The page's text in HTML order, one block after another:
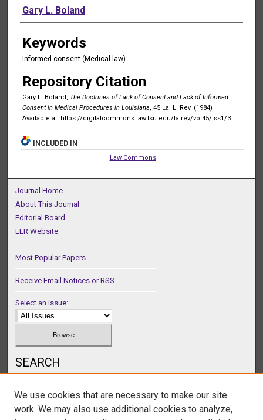
Authors
Gary L. Boland
Keywords
Informed consent (Medical law)
Repository Citation
Gary L. Boland, The Doctrines of Lack of Consent and Lack of Informed
Consent in Medical Procedures in Louisiana, 45 La. L. Rev. (1984)
Available at: https://digitalcommons.law.lsu.edu/lalrev/vol45/iss1/3
INCLUDED IN
Law Commons
Journal Home
About This Journal
Editorial Board
LLR Website
Most Popular Papers
Receive Email Notices or RSS
Select an issue:
SEARCH
We use cookies that are necessary to make our site
work. We may also use additional cookies to analyze,